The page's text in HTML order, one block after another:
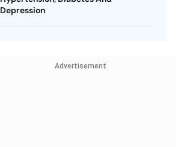
Depression
Advertisement